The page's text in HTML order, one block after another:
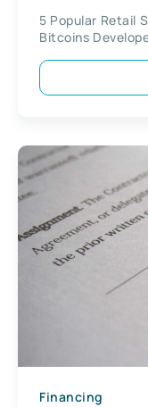
5 Popular Retail
Bitcoins
Financing